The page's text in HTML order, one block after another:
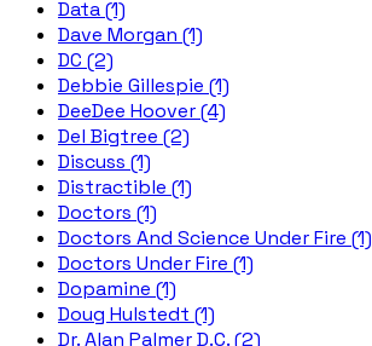
Data (1)
Dave Morgan (1)
DC (2)
Debbie Gillespie (1)
DeeDee Hoover (4)
Del Bigtree (2)
Discuss (1)
Distractible (1)
Doctors (1)
Doctors And Science Under Fire (1)
Doctors Under Fire (1)
Dopamine (1)
Doug Hulstedt (1)
Dr. Alan Palmer D.C. (2)